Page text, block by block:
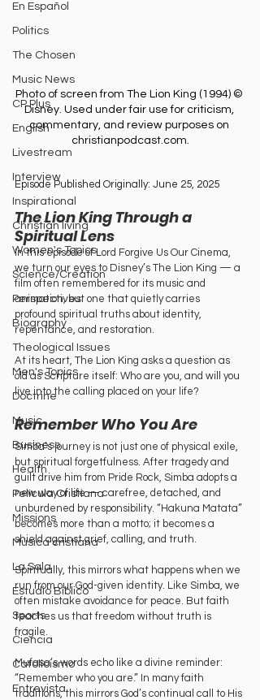
En Español
Politics
The Chosen
Music News
CP Plus
English
Livestream
Interview
Inspirational
Christian living
Women's Topics
Science/Creation
Perspectives
Biography
Theological Issues
Men's Topics
Doctrine
Music
Business
Health
Película Cristiana
Missions
Música cristiana
La Sala
Estudio Bíblico
Sports
Ciencia
Catolicismo
Entrevista
Photo of screen from The Lion King (1994) ©
Disney. Used under fair use for criticism,
commentary, and review purposes on
christianpodcast.com.
Episode Published Originally: June 25, 2025
The Lion King Through a
Spiritual Lens
In this episode of Lord Forgive Us Our Cinema,
we turn our eyes to Disney’s The Lion King — a
film often remembered for its music and
animation, but one that quietly carries
profound spiritual truths about identity,
repentance, and restoration.
At its heart, The Lion King asks a question as
old as Scripture itself: Who are you, and will you
live into the calling placed on your life?
Remember Who You Are
Simba’s journey is not just one of physical exile,
but spiritual forgetfulness. After tragedy and
guilt drive him from Pride Rock, Simba adopts a
new way of life — carefree, detached, and
unburdened by responsibility. “Hakuna Matata”
becomes more than a motto; it becomes a
shield against grief, calling, and truth.
Spiritually, this mirrors what happens when we
run from our God-given identity. Like Simba, we
often mistake avoidance for peace. But faith
teaches us that freedom without truth is
fragile.
Mufasa’s words echo like a divine reminder:
“Remember who you are.” In many faith
traditions, this mirrors God’s continual call to His